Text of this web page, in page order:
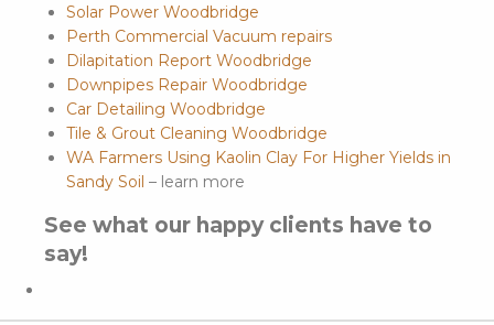
Solar Power Woodbridge
Perth Commercial Vacuum repairs
Dilapitation Report Woodbridge
Downpipes Repair Woodbridge
Car Detailing Woodbridge
Tile & Grout Cleaning Woodbridge
WA Farmers Using Kaolin Clay For Higher Yields in
Sandy Soil – learn more
See what our happy clients have to
say!